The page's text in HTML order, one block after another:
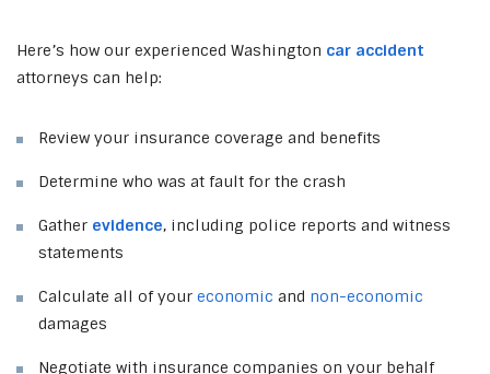
Here’s how our experienced Washington car accident
attorneys can help:
Review your insurance coverage and benefits
Determine who was at fault for the crash
Gather evidence, including police reports and witness
statements
Calculate all of your economic and non-economic
damages
Negotiate with insurance companies on your behalf